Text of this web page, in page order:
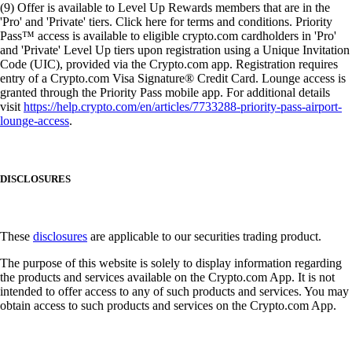
(9) Offer is available to Level Up Rewards members that are in the
'Pro' and 'Private' tiers. Click here for terms and conditions. Priority
Pass™ access is available to eligible crypto.com cardholders in 'Pro'
and 'Private' Level Up tiers upon registration using a Unique Invitation
Code (UIC), provided via the Crypto.com app. Registration requires
entry of a Crypto.com Visa Signature® Credit Card. Lounge access is
granted through the Priority Pass mobile app. For additional details
visithttps://help.crypto.com/en/articles/7733288-priority-pass-airport-
lounge-access.
DISCLOSURES
These disclosures are applicable to our securities trading product.
The purpose of this website is solely to display information regarding
the products and services available on the Crypto.com App. It is not
intended to offer access to any of such products and services. You may
obtain access to such products and services on the Crypto.com App.